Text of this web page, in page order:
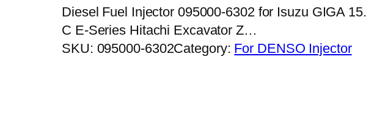
Diesel Fuel Injector 095000-6302 for Isuzu GIGA
C E-Series Hitachi Excavator Z…
SKU: 095000-6302Category: For DENSO Injector